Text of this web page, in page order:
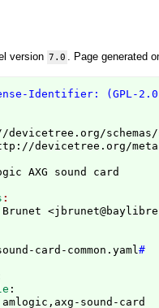
version 7.0 . Page generated
Identifier: (GPL-
schemas/
devicetree.org/
card-common.yaml#
: